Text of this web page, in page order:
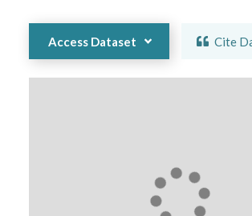
Access Dataset Cite